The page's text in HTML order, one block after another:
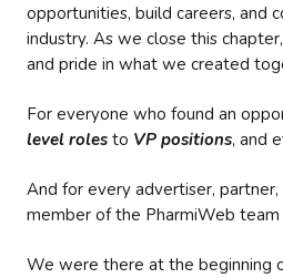
opportunities, build careers, and
industry. As we close this
and pride in what we created
For everyone who found an
level roles to VP positions, and
And for every advertiser,
member of the PharmiWeb team
We were there at the beginning